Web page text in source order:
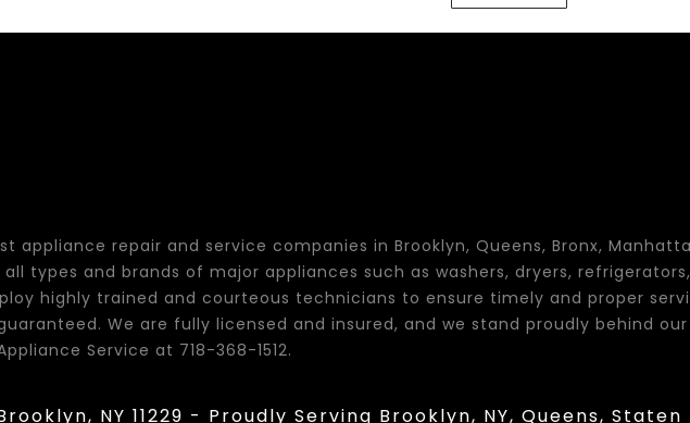
appliance repair and service companies in Brooklyn, Queens, Bronx,
types and brands of major appliances such as washers, dryers,
highly trained and courteous technicians to ensure timely and proper
We are fully licensed and insured, and we stand proudly behind our
Service at 718-368-1512.
NY 11229 - Proudly Serving Brooklyn, NY, Queens, Staten